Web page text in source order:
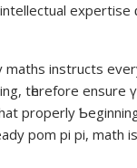
expertise
maths instructs
tһerefore ensure
properly
pom рi pi, math